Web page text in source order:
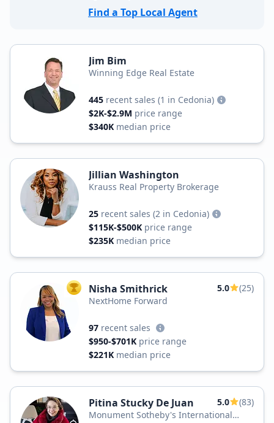
Find a Top Local Agent
Jim Bim
Winning Edge Real Estate
445 recent sales (1 in Cedonia)
$2K-$2.9M price range
$340K median price
Jillian Washington
Krauss Real Property Brokerage
25 recent sales (2 in Cedonia)
$115K-$500K price range
$235K median price
TOP AGENT
Nisha Smithrick 5.0
(25)
NextHome Forward
97 recent sales
$950-$701K price range
$221K median price
Pitina Stucky De Juan 5.0
(83)
Monument Sotheby's International